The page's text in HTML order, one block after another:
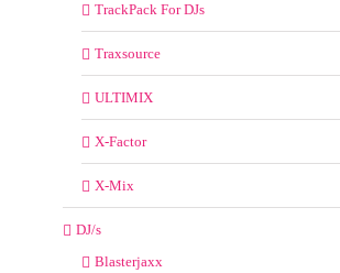
TrackPack For DJs
Traxsource
ULTIMIX
X-Factor
X-Mix
DJ/s
Blasterjaxx